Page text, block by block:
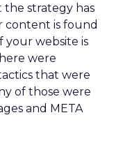
the strategy has
content is found
website is
were
that were
of those were
and META